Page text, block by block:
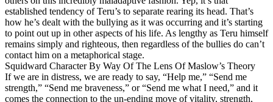
established tendency of Teru’s to separate rearing its head. That’s
how he’s dealt with the bullying as it was occurring and it’s starting
to point out up in other aspects of his life. As lengthy as Teru himself
remains simply and righteous, then regardless of the bullies do can’t
contact him on a metaphorical stage.
Squidward Character By Way Of The Lens Of Maslow’s Theory
If we are in distress, we are ready to say, “Help me,” “Send me
strength,” “Send me braveness,” or “Send me what I need,” and it
comes the connection to the un-ending move of vitality, strength,